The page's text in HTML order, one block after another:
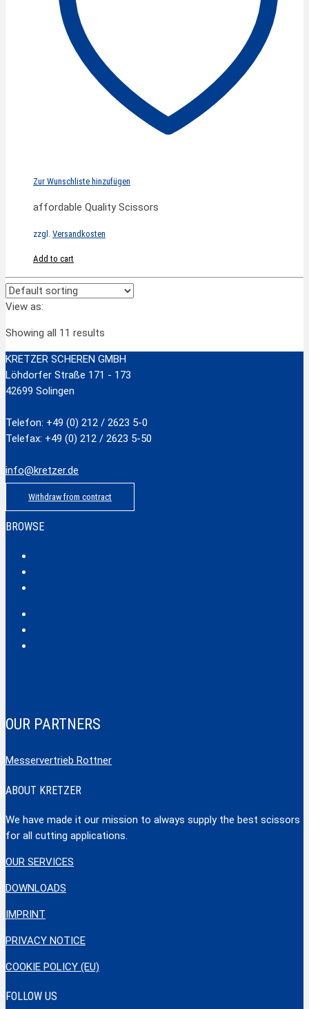
Zur Wunschliste hinzufügen
affordable Quality Scissors
zzgl. Versandkosten
Add to cart
View as:
Showing all 11 results
KRETZER SCHEREN GMBH
Löhdorfer Straße 171 - 173
42699 Solingen
Telefon: +49 (0) 212 / 2623 5-0
Telefax: +49 (0) 212 / 2623 5-50
info@kretzer.de
Withdraw from contract
BROWSE
OUR PARTNERS
Messervertrieb Rottner
ABOUT KRETZER
We have made it our mission to always supply the best scissors
for all cutting applications.
OUR SERVICES
DOWNLOADS
IMPRINT
PRIVACY NOTICE
COOKIE POLICY (EU)
FOLLOW US